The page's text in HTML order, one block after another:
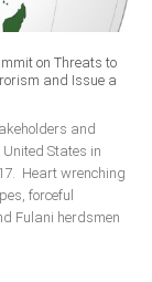
on Threats to
and Issue a
and
States in
Heart wrenching
forceful
Fulani herdsmen